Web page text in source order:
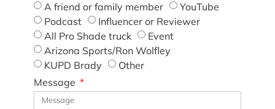
A friend or family member
YouTube
Podcast
Influencer or Reviewer
All Pro Shade truck
Event
Arizona Sports/Ron Wolfley
KUPD Brady
Other
Message